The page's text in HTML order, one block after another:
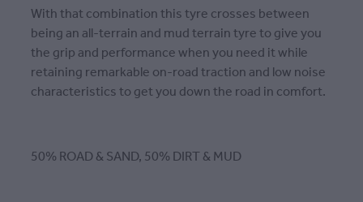
With that combination this tyre crosses between
being an all-terrain and mud terrain tyre to give you
the grip and performance when you need it while
retaining remarkable on-road traction and low noise
characteristics to get you down the road in comfort.
50% ROAD & SAND, 50% DIRT & MUD